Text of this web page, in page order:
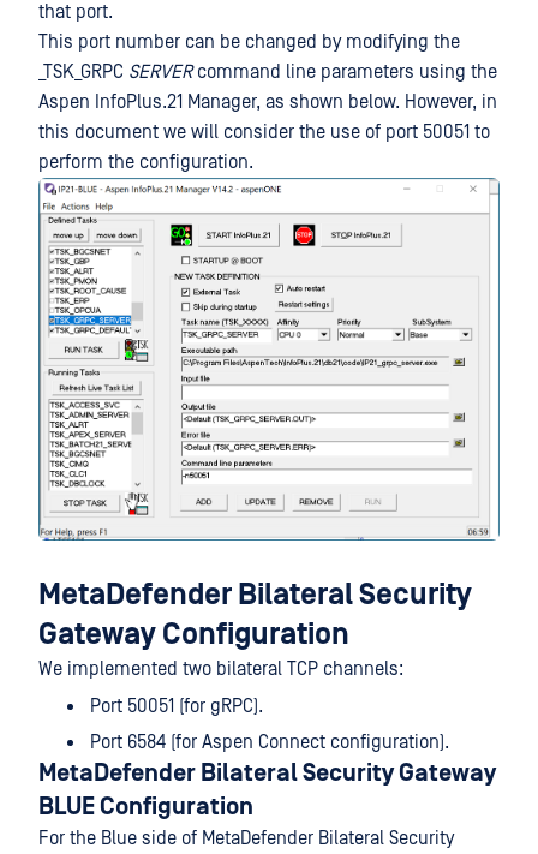
that port.
This port number can be changed by modifying the
_TSK_GRPC SERVERcommand line parameters using the
Aspen InfoPlus.21 Manager, as shown below. However, in
this document we will consider the use of port 50051 to
perform the configuration.
MetaDefender Bilateral Security
Gateway Configuration
We implemented two bilateral TCP channels:
Port 50051 (for gRPC).
Port 6584 (for Aspen Connect configuration).
MetaDefender Bilateral Security Gateway
BLUE Configuration
For the Blue side of MetaDefender Bilateral Security